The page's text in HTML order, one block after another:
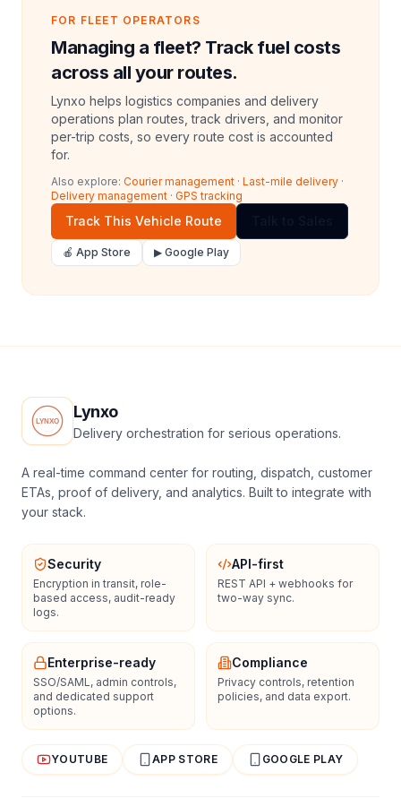
FOR FLEET OPERATORS
Managing a fleet? Track fuel costs
across all your routes.
Lynxo helps logistics companies and delivery
operations plan routes, track drivers, and monitor
per-trip costs, so every route cost is accounted
for.
Also explore: Courier management · Last-mile delivery ·
Delivery management · GPS tracking
Track This Vehicle Route
🍎 App Store ▶ Google Play
Lynxo
Delivery orchestration for serious operations.
A real-time command center for routing, dispatch, customer
ETAs, proof of delivery, and analytics. Built to integrate with
your stack.
Security
Encryption in transit, role-
based access, audit-ready
logs.
API-first
REST API + webhooks for
two-way sync.
Enterprise-ready
SSO/SAML, admin controls,
and dedicated support
options.
Compliance
Privacy controls, retention
policies, and data export.
YOUTUBE APP STORE GOOGLE PLAY